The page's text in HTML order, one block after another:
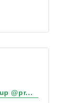
@pr...